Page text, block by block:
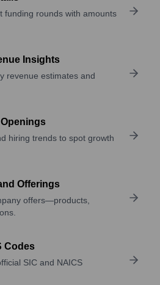
funding rounds with amounts
Insights
revenue estimates and
hiring trends to spot growth
Offerings
offers—products,
Codes
SIC and NAICS